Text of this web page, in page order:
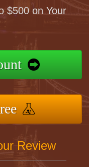
$500 on Your
Review